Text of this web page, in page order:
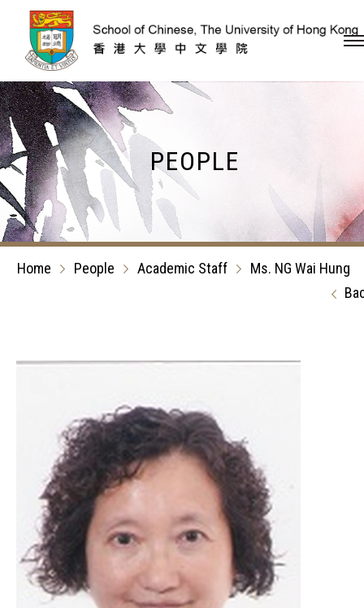
Skip to content (Press
PEOPLE
Home People Academic Staff
Ms. NG Wai Hung